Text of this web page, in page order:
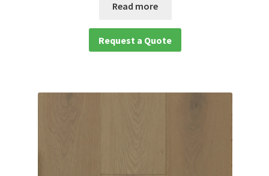
Read more
Request a Quote